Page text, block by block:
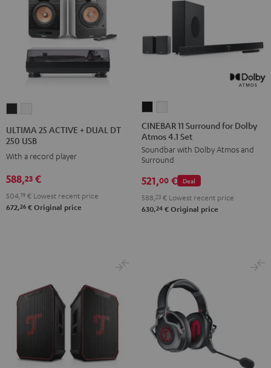
ACTIVE
+
DT
250
USB
ACTIVE
+
DT
250
USB
ULTIMA 25 ACTIVE + DUAL DT
250 USB
With a record player
588,23 €
504, 19 € Lowest recent price
672,26 € Original price
11
Surround
for
Dolby
Atmos
4.1
Set
11
Surround
for
Dolby
Atmos
4.1
Set
CINEBAR 11 Surround for Dolby
Atmos 4.1 Set
Soundbar with Dolby Atmos and
Surround
Deal
521,00 €
588,23 € Lowest recent price
630,24 € Original price